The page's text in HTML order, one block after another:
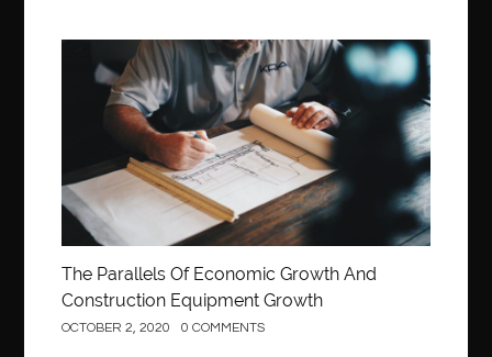
Construction
The Parallels Of Economic Growth And
Construction Equipment Growth
OCTOBER 2, 2020 0 COMMENTS